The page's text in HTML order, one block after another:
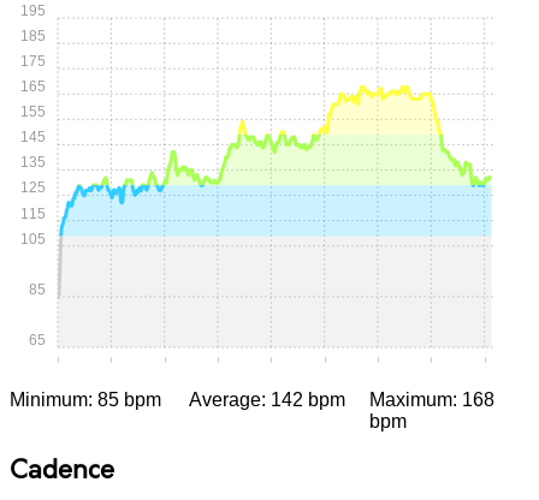
0:00 0:05 0:10 0:15 0:20 0:25 0:30 0:35 0:40
65
85
105
115
125
135
145
155
165
175
185
195
Minimum: 85 bpm Average: 142 bpm
Maximum: 168
bpm
Cadence